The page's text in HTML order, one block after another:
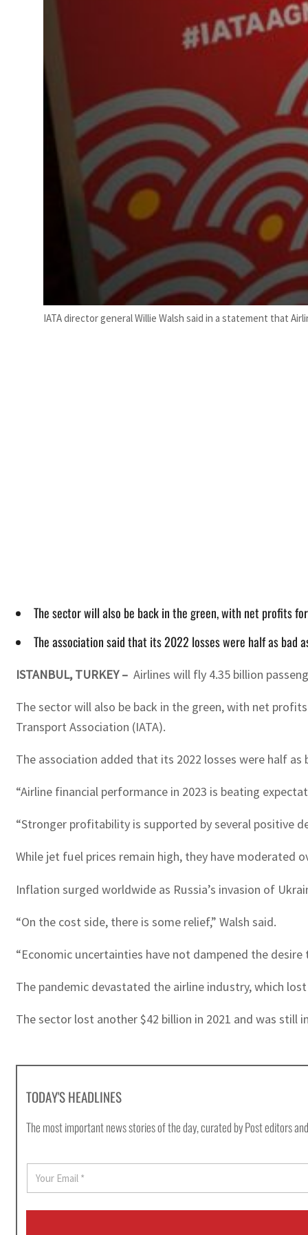
IATA director general Willie Walsh said in a statement that
The sector will also be back in the green, with net profits
The association said that its 2022 losses were half as bad
ISTANBUL, TURKEY – Airlines will fly 4.35 billion
The sector will also be back in the green, with net
Transport Association (IATA).
The association added that its 2022 losses were half
“Airline financial performance in 2023 is beating
“Stronger profitability is supported by several positive
While jet fuel prices remain high, they have moderated
Inflation surged worldwide as Russia’s invasion of
“On the cost side, there is some relief,” Walsh said.
“Economic uncertainties have not dampened the
The pandemic devastated the airline industry, which
The sector lost another $42 billion in 2021 and was
TODAY'S HEADLINES
The most important news stories of the day, curated by Post editors
a
i